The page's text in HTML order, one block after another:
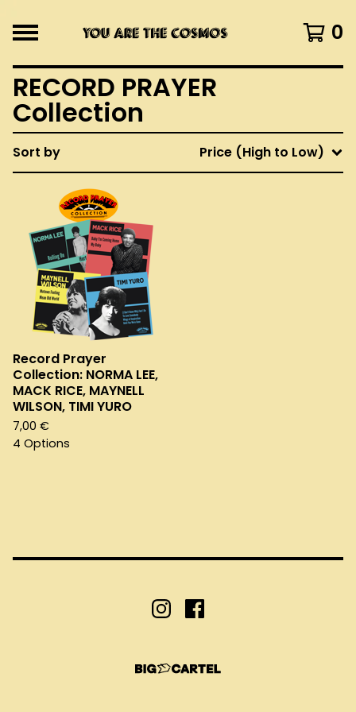
0
RECORD PRAYER
Collection
Sort by Price (High to Low)
Record Prayer
Collection: NORMA LEE,
MACK RICE, MAYNELL
WILSON, TIMI YURO
7,00 €
4 Options